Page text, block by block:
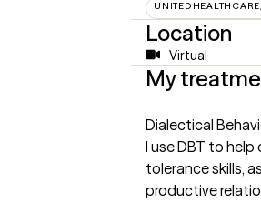
Location
Virtual
My
Dialectical
I use DBT to
tolerance skills,
productive